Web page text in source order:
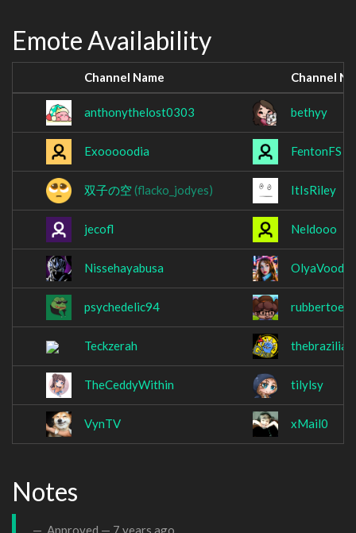
Emote Availability
Channel Name Channel
anthonythelost0303 bethyy
Exooooodia FentonFS
双子の空(flacko_jodyes) ItIsRiley
jecofl Neldooo
Nissehayabusa
psychedelic94
Teckzerah
TheCeddyWithin tilylsy
VynTV xMail0
Notes
Approved — 7 years ago